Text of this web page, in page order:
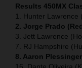
Results 450MX
1. Hunter Lawrence
2. Jorge Prado
3. Jett Lawrence
7. RJ Hampshire
8. Aaron
16. Dante Oliveira